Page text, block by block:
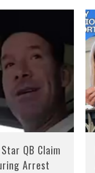
QB Claim
Arrest